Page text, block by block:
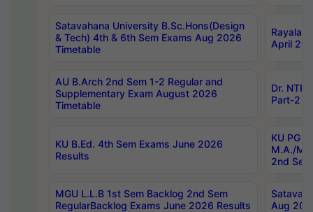
Satavahana University B.Sc.Hons(Design
& Tech) 4th & 6th Sem Exams Aug 2026
Timetable
April
AU B.Arch 2nd Sem 1-2 Regular and
Supplementary Exam August 2026
Timetable
Dr.
Part-2
KU B.Ed. 4th Sem Exams June 2026
Results
KU PG
M.A./
2nd
MGU L.L.B 1st Sem Backlog 2nd Sem
RegularBacklog Exams June 2026 Results
Aug